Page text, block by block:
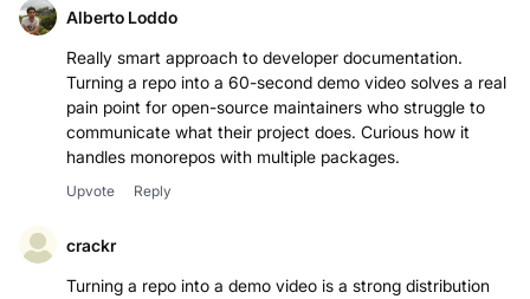
Alberto Loddo
Really smart approach to developer documentation.
Turning a repo into a 60-second demo video solves a real
pain point for open-source maintainers who struggle to
communicate what their project does. Curious how it
handles monorepos with multiple packages.
Upvote Reply
crackr
Turning a repo into a demo video is a strong distribution